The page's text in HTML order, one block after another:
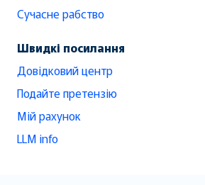
Сучасне рабство
Швидкі посилання
Довідковий центр
Подайте претензію
Мій рахунок
LLM info